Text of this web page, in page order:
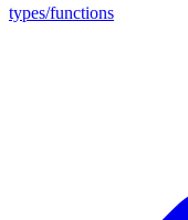
types/functions